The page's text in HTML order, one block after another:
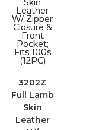
3202Z
Full Lamb
Skin
Leather